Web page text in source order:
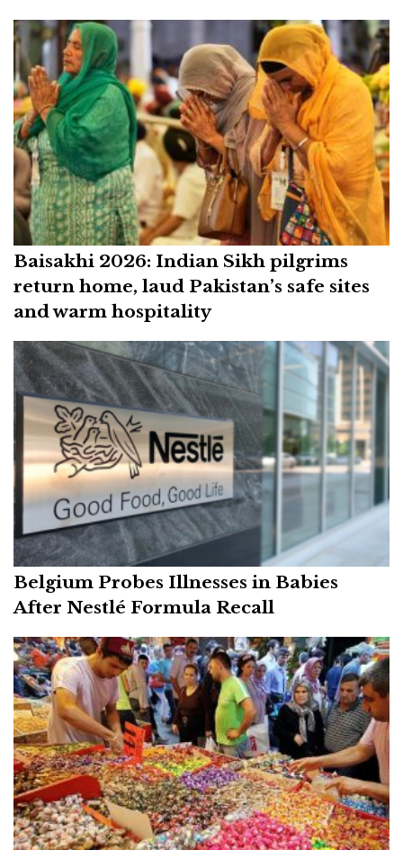
Baisakhi 2026: Indian Sikh pilgrims
return home, laud Pakistan’s safe sites
and warm hospitality
Belgium Probes Illnesses in Babies
After Nestlé Formula Recall